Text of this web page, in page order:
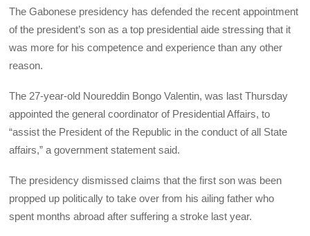
The Gabonese presidency has defended the recent appointment
of the president’s son as a top presidential aide stressing that it
was more for his competence and experience than any other
reason.
The 27-year-old Noureddin Bongo Valentin, was last Thursday
appointed the general coordinator of Presidential Affairs, to
“assist the President of the Republic in the conduct of all State
affairs,” a government statement said.
The presidency dismissed claims that the first son was been
propped up politically to take over from his ailing father who
spent months abroad after suffering a stroke last year.